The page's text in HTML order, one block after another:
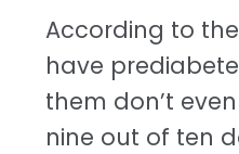
According to
have
them don’t
nine out of ten